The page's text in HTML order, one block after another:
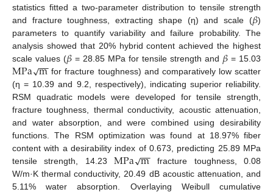
statistics fitted a two-parameter distribution to tensile strength
and fracture toughness, extracting shape (η) and scale (𝛽)
parameters to quantify variability and failure probability. The
analysis showed that 20% hybrid content achieved the highest
scale values (𝛽 = 28.85 MPa for tensile strength and 𝛽 = 15.03
MPam
−−
√
for fracture toughness) and comparatively low scatter
(η = 10.39 and 9.2, respectively), indicating superior reliability.
RSM quadratic models were developed for tensile strength,
fracture toughness, thermal conductivity, acoustic attenuation,
and water absorption, and were combined using desirability
functions. The RSM optimization was found at 18.97% fiber
content with a desirability index of 0.673, predicting 25.89 MPa
tensile strength, 14.23MPam
−−
√
fracture toughness, 0.08
W/m·K thermal conductivity, 20.49 dB acoustic attenuation, and
5.11% water absorption. Overlaying Weibull cumulative